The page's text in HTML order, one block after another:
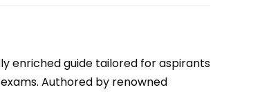
enriched guide tailored for aspirants
Authored by renowned